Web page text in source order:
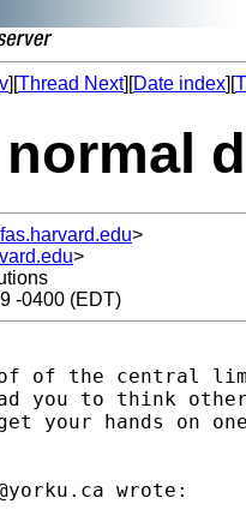
][Thread Next][Date index][
normal
>
>
-0400 (EDT)
of the central
you to think
your hands on
wrote: